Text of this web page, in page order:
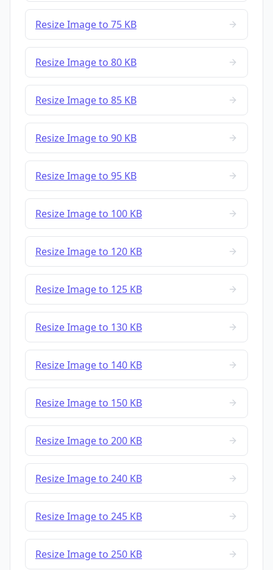
Resize Image to 75 KB
Resize Image to 80 KB
Resize Image to 85 KB
Resize Image to 90 KB
Resize Image to 95 KB
Resize Image to 100 KB
Resize Image to 120 KB
Resize Image to 125 KB
Resize Image to 130 KB
Resize Image to 140 KB
Resize Image to 150 KB
Resize Image to 200 KB
Resize Image to 240 KB
Resize Image to 245 KB
Resize Image to 250 KB